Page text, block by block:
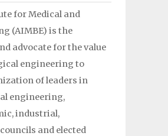
for Medical and
(AIMBE) is the
advocate for the value
engineering to
of leaders in
engineering,
industrial,
and elected